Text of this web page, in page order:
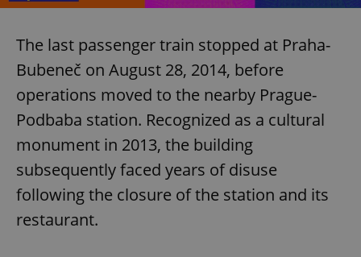
The last passenger train stopped at Praha-
Bubeneč on August 28, 2014, before
operations moved to the nearby Prague-
Podbaba station. Recognized as a cultural
monument in 2013, the building
subsequently faced years of disuse
following the closure of the station and its
restaurant.